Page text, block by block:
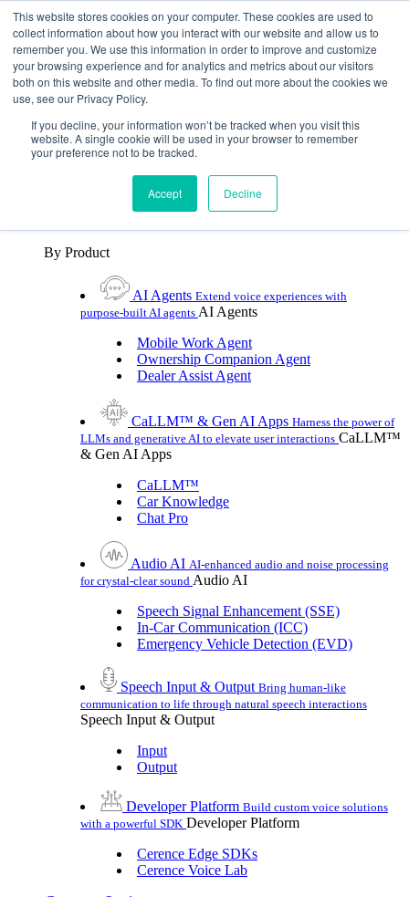
This website stores cookies on your computer. These cookies are used to
collect information about how you interact with our website and allow us to
remember you. We use this information in order to improve and customize
your browsing experience and for analytics and metrics about our visitors
both on this website and other media. To find out more about the cookies we
use, see our Privacy Policy.
If you decline, your information won’t be tracked when you visit this
website. A single cookie will be used in your browser to remember
your preference not to be tracked.
Accept Decline
Skip To Content
Toggle Navigation
Platforms & Products
Platforms & Products
By UX Platform
assistance with hybrid agentic AI
Cerence Assistant
Experience best-in-class natural
By Product
AI Agents Extend voice experiences with
purpose‑built AI agents AI Agents
Mobile Work Agent
Ownership Companion Agent
Dealer Assist Agent
CaLLM™ & Gen AI Apps Harness the power of
LLMs and generative AI to elevate user interactions CaLLM™
& Gen AI Apps
CaLLM™
Car Knowledge
Chat Pro
Audio AI AI-enhanced audio and noise processing
for crystal-clear sound Audio AI
Speech Signal Enhancement (SSE)
In-Car Communication (ICC)
Emergency Vehicle Detection (EVD)
Speech Input & Output Bring human-like
communication to life through natural speech interactions
Speech Input & Output
Input
Output
Developer Platform Build custom voice solutions
with a powerful SDK Developer Platform
Cerence Edge SDKs
Cerence Voice Lab